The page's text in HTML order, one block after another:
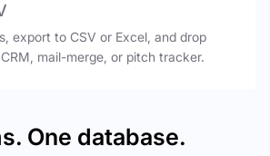
export to CSV or Excel, and drop
mail-merge, or pitch tracker.
One database.